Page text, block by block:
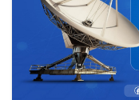
4G)
for
Salaam
Network